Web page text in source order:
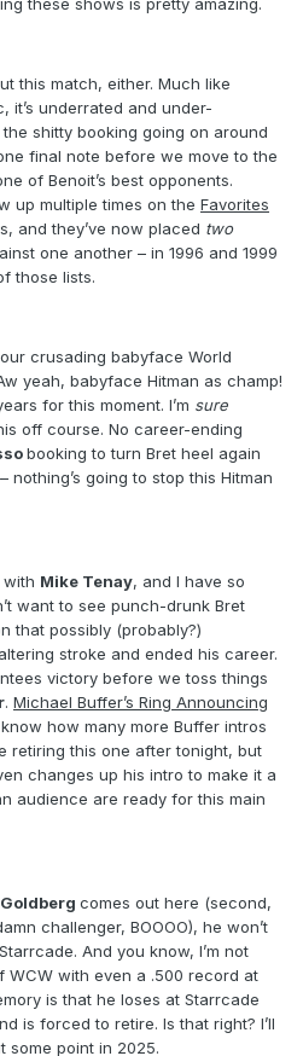
these shows is pretty amazing.
this match, either. Much like
it’s underrated and under-
shitty booking going on around
final note before we move to the
of Benoit’s best opponents.
up multiple times on the Favorites
and they’ve now placed two
one another – in 1996 and 1999
those lists.
crusading babyface World
yeah, babyface Hitman as champ!
for this moment. I’m sure
off course. No career-ending
booking to turn Bret heel again
going to stop this Hitman
with Mike Tenay, and I have so
want to see punch-drunk Bret
that possibly (probably?)
stroke and ended his career.
victory before we toss things
. Michael Buffer’s Ring Announcing
know how many more Buffer intros
retiring this one after tonight, but
changes up his intro to make it a
audience are ready for this main
Goldberg comes out here (second,
challenger, BOOOO), he won’t
And you know, I’m not
WCW with even a .500 record at
is that he loses at Starrcade
is forced to retire. Is that right? I’ll
some point in 2025.